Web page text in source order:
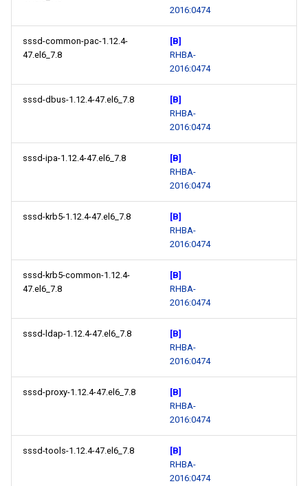
2016:0474
sssd-common-pac-1.12.4-
47.el6_7.8
[B]
RHBA-
2016:0474
sssd-dbus-1.12.4-47.el6_7.8
[B]
RHBA-
2016:0474
sssd-ipa-1.12.4-47.el6_7.8
[B]
RHBA-
2016:0474
sssd-krb5-1.12.4-47.el6_7.8
[B]
RHBA-
2016:0474
sssd-krb5-common-1.12.4-
47.el6_7.8
[B]
RHBA-
2016:0474
sssd-ldap-1.12.4-47.el6_7.8
[B]
RHBA-
2016:0474
sssd-proxy-1.12.4-47.el6_7.8
[B]
RHBA-
2016:0474
sssd-tools-1.12.4-47.el6_7.8
[B]
RHBA-
2016:0474